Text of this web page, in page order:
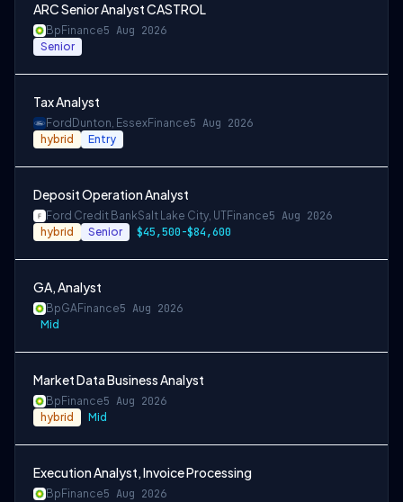
ARC Senior Analyst CASTROL
Bp Finance5 Aug 2026
Senior
Tax Analyst
Ford Dunton, EssexFinance5 Aug 2026
hybrid Entry
Deposit Operation Analyst
Ford Credit BankSalt Lake City, UTFinance5 Aug 2026
hybrid Senior $45,500-$84,600
GA, Analyst
BpGAFinance5 Aug 2026
Mid
Market Data Business Analyst
Bp Finance5 Aug 2026
hybrid Mid
Execution Analyst, Invoice Processing
Bp Finance5 Aug 2026